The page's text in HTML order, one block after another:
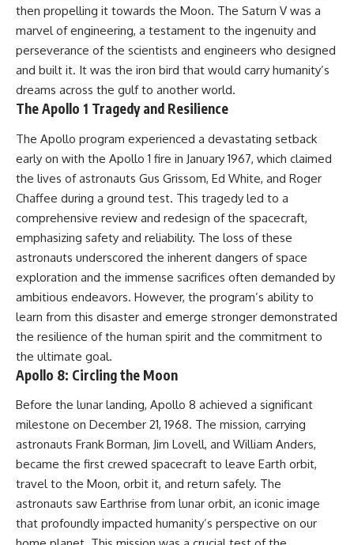
then propelling it towards the Moon. The Saturn V was a
marvel of engineering, a testament to the ingenuity and
perseverance of the scientists and engineers who designed
and built it. It was the iron bird that would carry humanity’s
dreams across the gulf to another world.
The Apollo 1 Tragedy and Resilience
The Apollo program experienced a devastating setback
early on with the Apollo 1 fire in January 1967, which claimed
the lives of astronauts Gus Grissom, Ed White, and Roger
Chaffee during a ground test. This tragedy led to a
comprehensive review and redesign of the spacecraft,
emphasizing safety and reliability. The loss of these
astronauts underscored the inherent dangers of space
exploration and the immense sacrifices often demanded by
ambitious endeavors. However, the program’s ability to
learn from this disaster and emerge stronger demonstrated
the resilience of the human spirit and the commitment to
the ultimate goal.
Apollo 8: Circling the Moon
Before the lunar landing, Apollo 8 achieved a significant
milestone on December 21, 1968. The mission, carrying
astronauts Frank Borman, Jim Lovell, and William Anders,
became the first crewed spacecraft to leave Earth orbit,
travel to the Moon, orbit it, and return safely. The
astronauts saw Earthrise from lunar orbit, an iconic image
that profoundly impacted humanity’s perspective on our